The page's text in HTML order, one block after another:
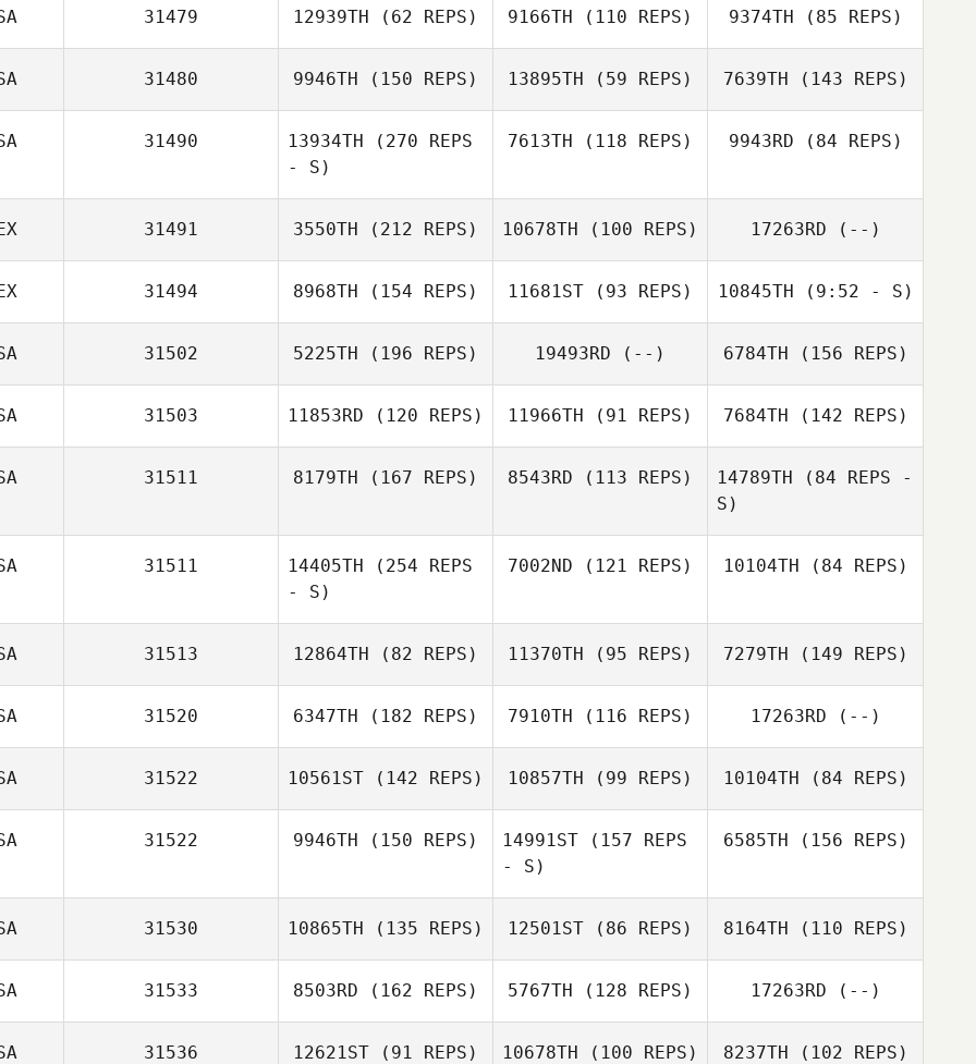
Nathanael
Martinez
Martinez
Nathanael
Martinez
31479 12939TH (62 REPS) 9166TH (110 REPS) 9374TH (85 REPS)
31480 9946TH (150 REPS) 13895TH (59 REPS) 7639TH (143 REPS)
Stacy Crayton
31490 13934TH (270 REPS
- S)
Abbi Huber
7613TH (118 REPS)
Jennifer Senn
9943RD (84 REPS)
31491 3550TH (212 REPS) 10678TH (100 REPS) 17263RD (--)
31494 8968TH (154 REPS)
Octavio Chacon
11681ST (93 REPS) 10845TH (9:52 - S)
Octavio Chacon
31502 5225TH (196 REPS)
Sara Maldonado
19493RD (--) 6784TH (156 REPS)
31503 11853RD (120 REPS)
Shannon Jolley
11966TH (91 REPS) 7684TH (142 REPS)
31511 8179TH (167 REPS) 8543RD (113 REPS) 14789TH (84 REPS -
S)
31511 14405TH (254 REPS
- S)
7002ND (121 REPS) 10104TH (84 REPS)
31513 12864TH (82 REPS) 11370TH (95 REPS)
Warren De Los
7279TH (149 REPS)
Warren De Los
31520 6347TH (182 REPS)
Shannon Ison
7910TH (116 REPS)
Shannon Ison
17263RD (--)
31522 10561ST (142 REPS) 10857TH (99 REPS) 10104TH (84 REPS)
31522 9946TH (150 REPS) 14991ST (157 REPS
- S)
6585TH (156 REPS)
31530 10865TH (135 REPS) 12501ST (86 REPS) 8164TH (110 REPS)
31533 8503RD (162 REPS) 5767TH (128 REPS)
Cody Watkins
17263RD (--)
31536 12621ST (91 REPS) 10678TH (100 REPS) 8237TH (102 REPS)